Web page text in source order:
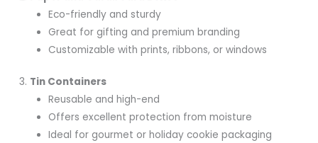
Eco-friendly and sturdy
Great for gifting and premium branding
Customizable with prints, ribbons, or windows
3. Tin Containers
Reusable and high-end
Offers excellent protection from moisture
Ideal for gourmet or holiday cookie packaging